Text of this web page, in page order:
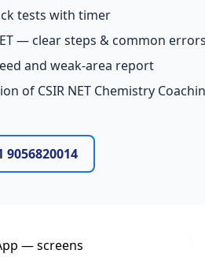
tests with timer
— clear steps & common
and weak-area report
of CSIR NET Chemistry
9056820014